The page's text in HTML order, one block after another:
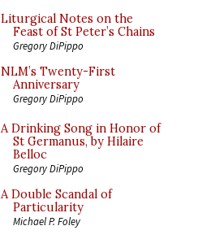
Liturgical Notes on the
Feast of St Peter’s Chains
Gregory DiPippo
NLM’s Twenty-First
Anniversary
Gregory DiPippo
A Drinking Song in Honor of
St Germanus, by Hilaire
Belloc
Gregory DiPippo
A Double Scandal of
Particularity
Michael P. Foley